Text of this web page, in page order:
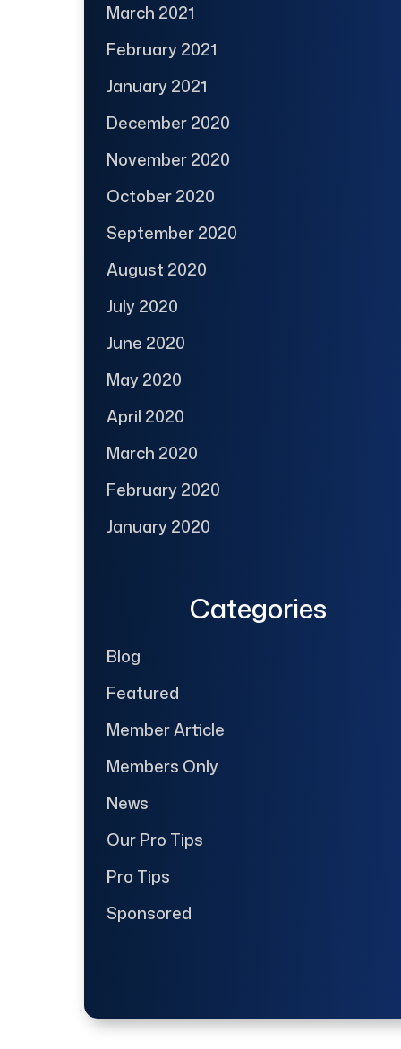
March 2021
February 2021
January 2021
December 2020
November 2020
October 2020
September 2020
August 2020
July 2020
June 2020
May 2020
April 2020
March 2020
February 2020
January 2020
Categories
Blog
Featured
Member Article
Members Only
News
Our Pro Tips
Pro Tips
Sponsored